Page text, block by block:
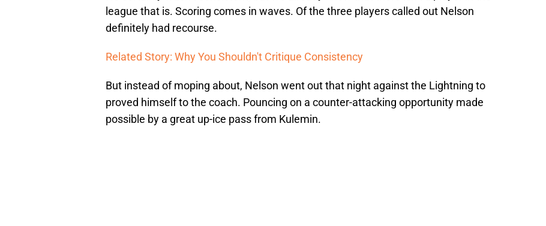
league that is. Scoring comes in waves. Of the three players called out Nelson
definitely had recourse.
Related Story: Why You Shouldn't Critique Consistency
But instead of moping about, Nelson went out that night against the Lightning to
proved himself to the coach. Pouncing on a counter-attacking opportunity made
possible by a great up-ice pass from Kulemin.